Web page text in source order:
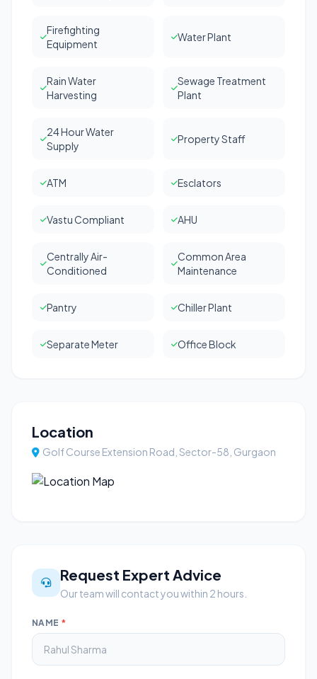
Firefighting
Equipment
Water Plant
Rain Water
Harvesting
Sewage Treatment
Plant
24 Hour Water
Supply
Property Staff
ATM Esclators
Vastu Compliant AHU
Centrally Air-
Conditioned
Common Area
Maintenance
Pantry Chiller Plant
Separate Meter Office Block
Location
Golf Course Extension Road, Sector-58, Gurgaon
Request Expert Advice
Our team will contact you within 2 hours.
NAME *